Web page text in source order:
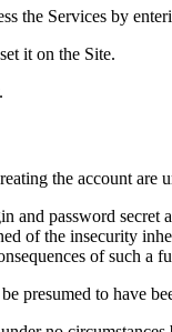
the Services by
it on the Site.
the account are
and password
of the insecurity
of such a
presumed to have